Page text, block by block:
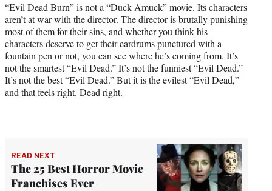
“Evil Dead Burn” is not a “Duck Amuck” movie. Its characters
aren’t at war with the director. The director is brutally punishing
most of them for their sins, and whether you think his
characters deserve to get their eardrums punctured with a
fountain pen or not, you can see where he’s coming from. It’s
not the smartest “Evil Dead.” It’s not the funniest “Evil Dead.”
It’s not the best “Evil Dead.” But it is the evilest “Evil Dead,”
and that feels right. Dead right.
READ NEXT
The 25 Best Horror Movie
Franchises Ever